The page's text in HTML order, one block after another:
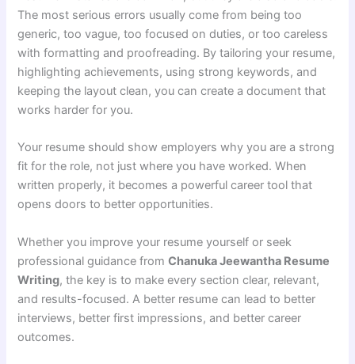
The most serious errors usually come from being too
generic, too vague, too focused on duties, or too careless
with formatting and proofreading. By tailoring your resume,
highlighting achievements, using strong keywords, and
keeping the layout clean, you can create a document that
works harder for you.
Your resume should show employers why you are a strong
fit for the role, not just where you have worked. When
written properly, it becomes a powerful career tool that
opens doors to better opportunities.
Whether you improve your resume yourself or seek
professional guidance fromChanuka Jeewantha Resume
Writing, the key is to make every section clear, relevant,
and results-focused. A better resume can lead to better
interviews, better first impressions, and better career
outcomes.